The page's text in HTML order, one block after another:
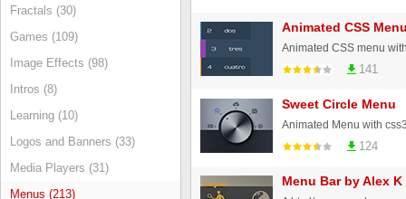
Fractals (30)
Games (109)
Image Effects (98)
Intros (8)
Learning (10)
Logos and Banners (33)
Media Players (31)
Menus (213)
Animated CSS
Animated CSS menu
141
Sweet Circle Menu
Animated Menu with
124
Menu Bar by Alex K